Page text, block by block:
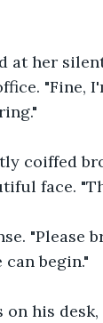
at her
"Fine,
coiffed
face.
"Please
begin."
his